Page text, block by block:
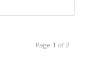
Page 1 of 2